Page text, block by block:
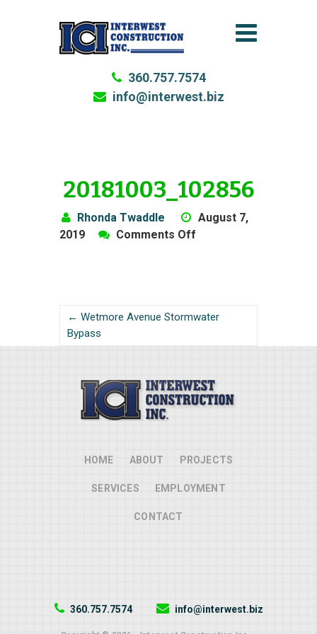
360.757.7574
info@interwest.biz
20181003_102856
Rhonda Twaddle
August 7,
2019
Comments Off
← Wetmore Avenue Stormwater
Bypass
HOME ABOUT PROJECTS
SERVICES EMPLOYMENT
CONTACT
360.757.7574 info@interwest.biz